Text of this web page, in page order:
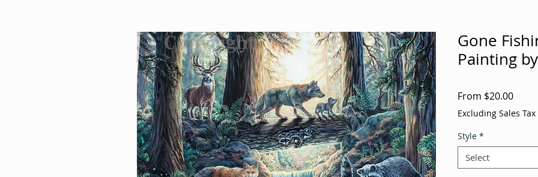
Gone
Painting
From $20.00Sale
Price
Excluding Sales Tax
Style *
Select